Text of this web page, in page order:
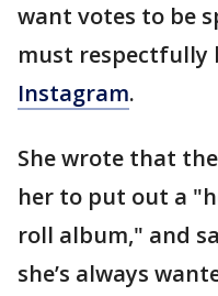
want votes to be
must respectfully
Instagram.
She wrote that
her to put out a
roll album," and
she’s always